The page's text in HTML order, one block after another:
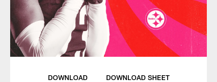
DOWNLOAD DOWNLOAD SHEET